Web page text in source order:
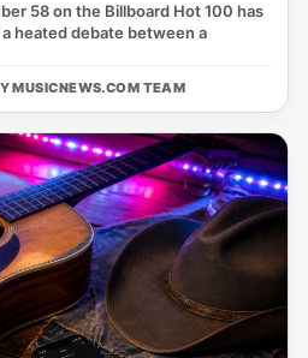
58 on the Billboard Hot 100 has
heated debate between a
MUSICNEWS.COM TEAM